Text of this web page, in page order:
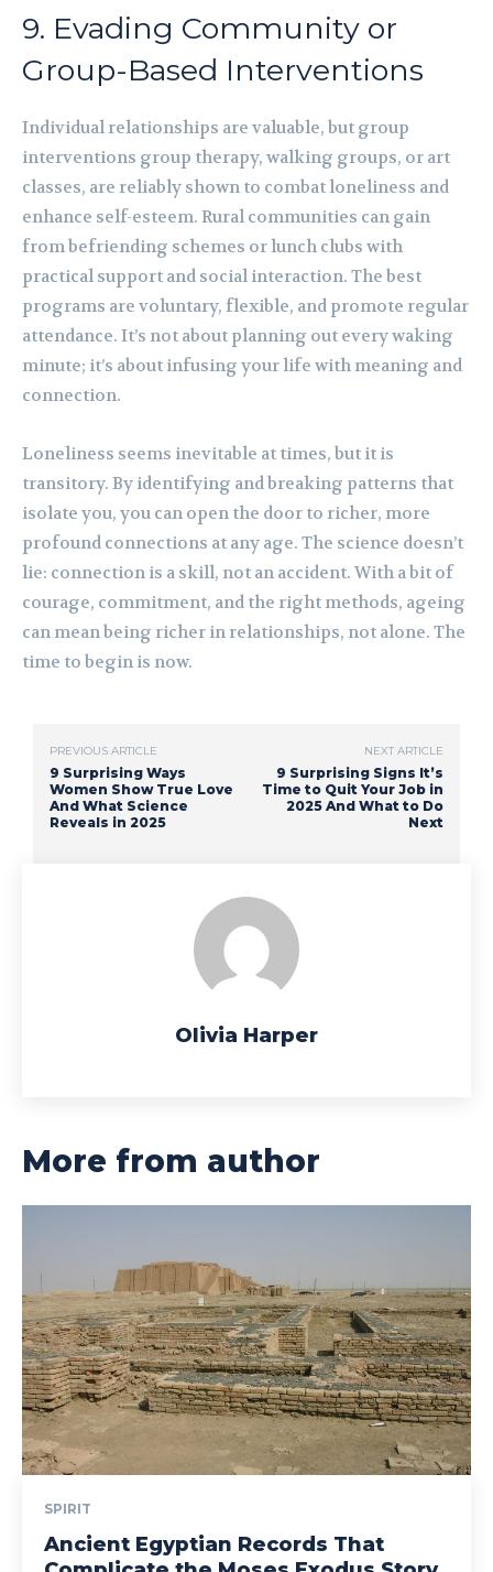
9. Evading Community or
Group-Based Interventions
Individual relationships are valuable, but group
interventions group therapy, walking groups, or art
classes, are reliably shown to combat loneliness and
enhance self-esteem. Rural communities can gain
from befriending schemes or lunch clubs with
practical support and social interaction. The best
programs are voluntary, flexible, and promote regular
attendance. It’s not about planning out every waking
minute; it’s about infusing your life with meaning and
connection.
Loneliness seems inevitable at times, but it is
transitory. By identifying and breaking patterns that
isolate you, you can open the door to richer, more
profound connections at any age. The science doesn’t
lie: connection is a skill, not an accident. With a bit of
courage, commitment, and the right methods, ageing
can mean being richer in relationships, not alone. The
time to begin is now.
PREVIOUS ARTICLE
9 Surprising Ways
Women Show True Love
And What Science
Reveals in 2025
NEXT ARTICLE
9 Surprising Signs It’s
Time to Quit Your Job in
2025 And What to Do
Next
Olivia Harper
More from author
SPIRIT
Ancient Egyptian Records That